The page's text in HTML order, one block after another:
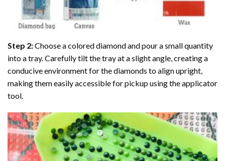
Step 2:Choose a colored diamond and pour a small quantity
into a tray. Carefully tilt the tray at a slight angle, creating a
conducive environment for the diamonds to align upright,
making them easily accessible for pickup using the applicator
tool.